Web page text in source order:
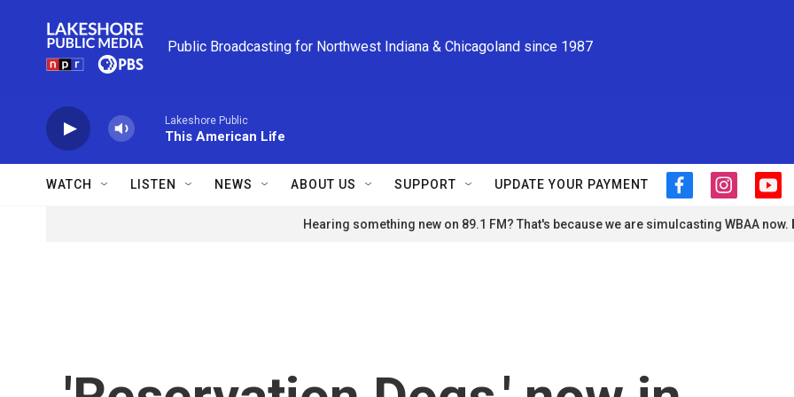
Public Broadcasting for Northwest Indiana & Chicagoland since 1987
Lakeshore Public
This American Life
WATCH LISTEN NEWS ABOUT US SUPPORT UPDATE YOUR PAYMENT
f
c
i
s
y
u
Hearing something new on 89.1 FM? That's because we are simulcasting WBAA now.